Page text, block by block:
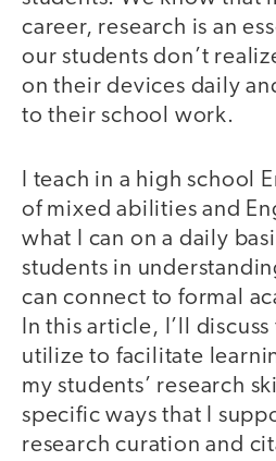
career, research is an
our students don’t
on their devices daily
to their school work.
I teach in a high school
of mixed abilities and
what I can on a daily
students in
can connect to formal
In this article, I’ll discuss
utilize to facilitate
my students’ research
specific ways that I
research curation and